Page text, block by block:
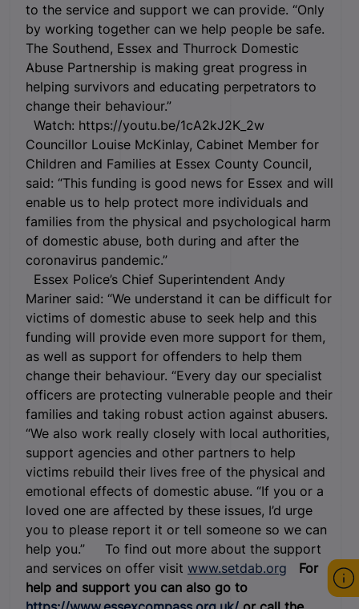
to the service and support we can provide. “Only
by working together can we help people be safe.
The Southend, Essex and Thurrock Domestic
Abuse Partnership is making great progress in
helping survivors and educating perpetrators to
change their behaviour.”
Watch: https://youtu.be/1cA2kJ2K_2w
Councillor Louise McKinlay, Cabinet Member for
Children and Families at Essex County Council,
said: “This funding is good news for Essex and will
enable us to help protect more individuals and
families from the physical and psychological harm
of domestic abuse, both during and after the
coronavirus pandemic.”
Essex Police’s Chief Superintendent Andy
Mariner said: “We understand it can be difficult for
victims of domestic abuse to seek help and this
funding will provide even more support for them,
as well as support for offenders to help them
change their behaviour. “Every day our specialist
officers are protecting vulnerable people and their
families and taking robust action against abusers.
“We also work really closely with local authorities,
support agencies and other partners to help
victims rebuild their lives free of the physical and
emotional effects of domestic abuse. “If you or a
loved one are affected by these issues, I’d urge
you to please report it or tell someone so we can
help you.” To find out more about the support
and services on offer visit www.setdab.org
For
help and support you can also go to